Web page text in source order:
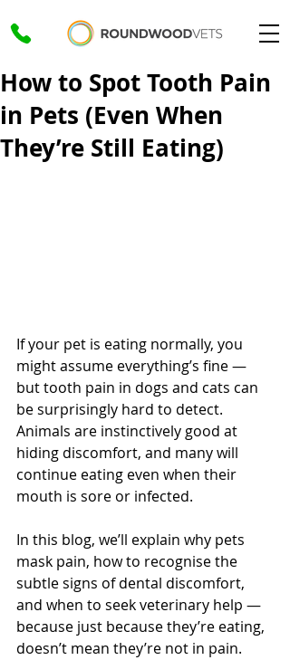
How to Spot Tooth Pain
in Pets (Even When
They’re Still Eating)
If your pet is eating normally, you
might assume everything’s fine —
but tooth pain in dogs and cats can
be surprisingly hard to detect.
Animals are instinctively good at
hiding discomfort, and many will
continue eating even when their
mouth is sore or infected.
In this blog, we’ll explain why pets
mask pain, how to recognise the
subtle signs of dental discomfort,
and when to seek veterinary help —
because just because they’re eating,
doesn’t mean they’re not in pain.